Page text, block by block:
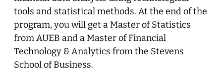
tools and statistical methods. At the end of the
program, you will get a Master of Statistics
from AUEB and a Master of Financial
Technology & Analytics from the Stevens
School of Business.